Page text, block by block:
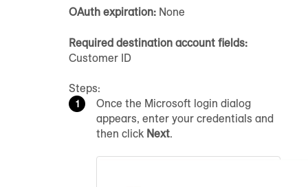
OAuth expiration: None
Required destination account fields:
Customer ID
Steps:
Once the Microsoft login dialog
appears, enter your credentials and
then click Next.